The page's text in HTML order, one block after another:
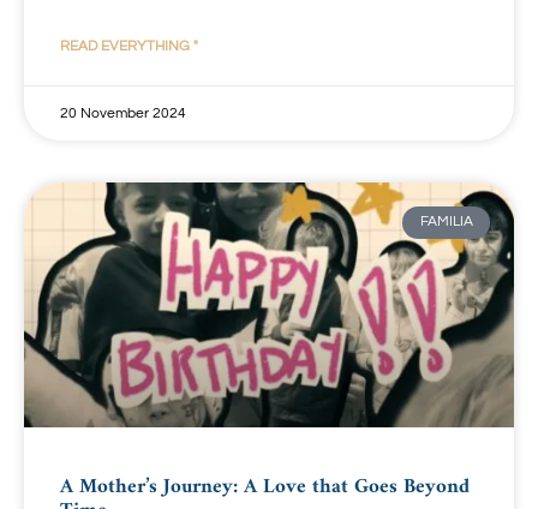
READ EVERYTHING "
20 November 2024
FAMILIA
A Mother’s Journey: A Love that Goes Beyond